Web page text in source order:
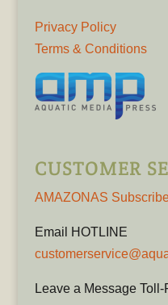
Privacy Policy
Terms & Conditions
CUSTOMER
AMAZONAS
Email HOTLINE
Leave a Message Toll-